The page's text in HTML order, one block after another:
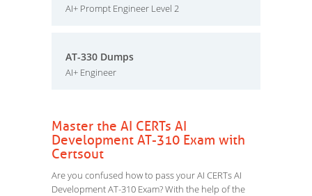
AI+ Prompt Engineer Level 2
AT-330 Dumps
AI+ Engineer
Master the AI CERTs AI
Development AT-310 Exam with
Certsout
Are you confused how to pass your AI CERTs AI
Development AT-310 Exam? With the help of the